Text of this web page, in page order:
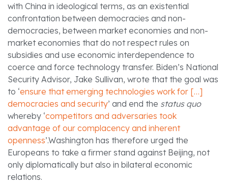
with China in ideological terms, as an existential
confrontation between democracies and non-
democracies, between market economies and non-
market economies that do not respect rules on
subsidies and use economic interdependence to
coerce and force technology transfer. Biden’s National
Security Advisor, Jake Sullivan, wrote that the goal was
to ‘ensure that emerging technologies work for […]
democracies and security’ and end the status quo
whereby ‘competitors and adversaries took
advantage of our complacency and inherent
openness’.Washington has therefore urged the
Europeans to take a firmer stand against Beijing, not
only diplomatically but also in bilateral economic
relations.